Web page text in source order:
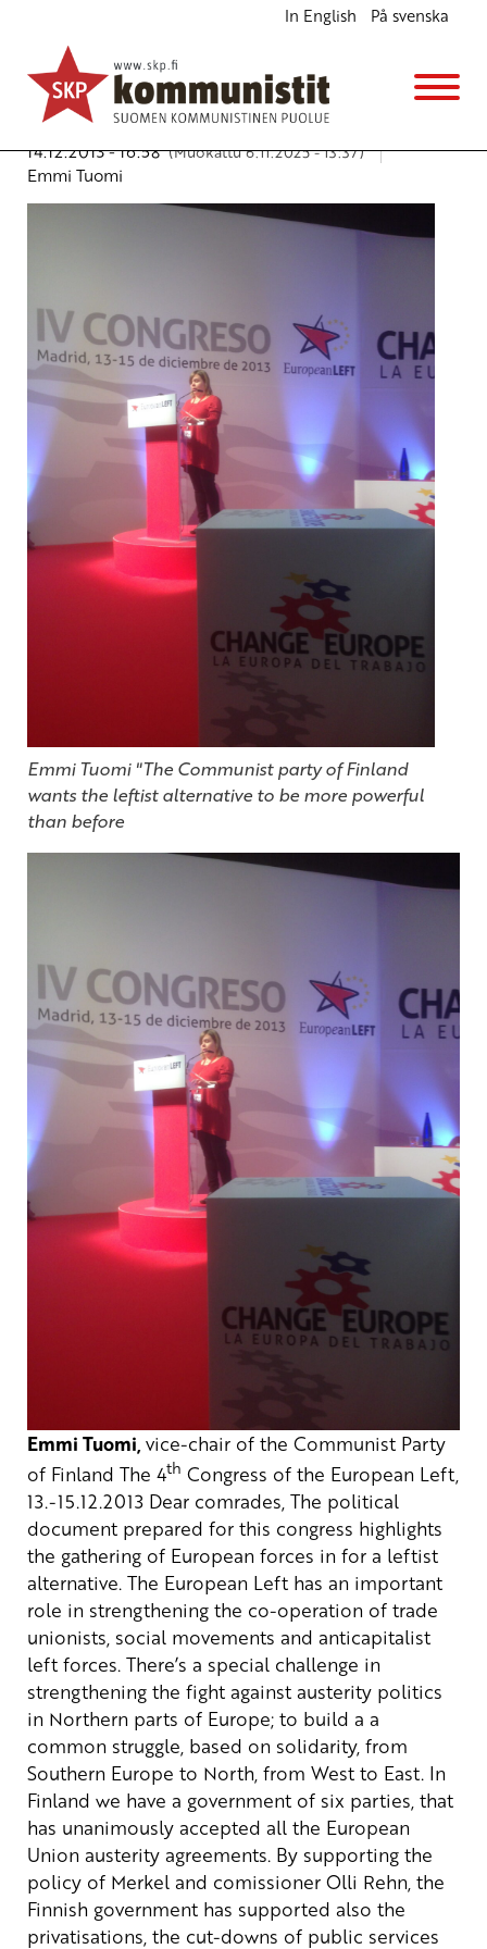
In English På svenska
”European Left against austerity politics” – Emmi
Tuomi CPFinland vice chairperson speech in IV
Congress of the Party of the European Left Parties
English
14.12.2013 - 16:58(Muokattu 6.11.2025 - 13:37)
Emmi Tuomi
Emmi Tuomi "The Communist party of Finland
wants the leftist alternative to be more powerful
than before
Emmi Tuomi, vice-chair of the Communist Party
of Finland The 4th Congress of the European Left,
13.-15.12.2013 Dear comrades, The political
document prepared for this congress highlights
the gathering of European forces in for a leftist
alternative. The European Left has an important
role in strengthening the co-operation of trade
unionists, social movements and anticapitalist
left forces. There’s a special challenge in
strengthening the fight against austerity politics
in Northern parts of Europe; to build a a
common struggle, based on solidarity, from
Southern Europe to North, from West to East. In
Finland we have a government of six parties, that
has unanimously accepted all the European
Union austerity agreements. By supporting the
policy of Merkel and comissioner Olli Rehn, the
Finnish government has supported also the
privatisations, the cut-downs of public services